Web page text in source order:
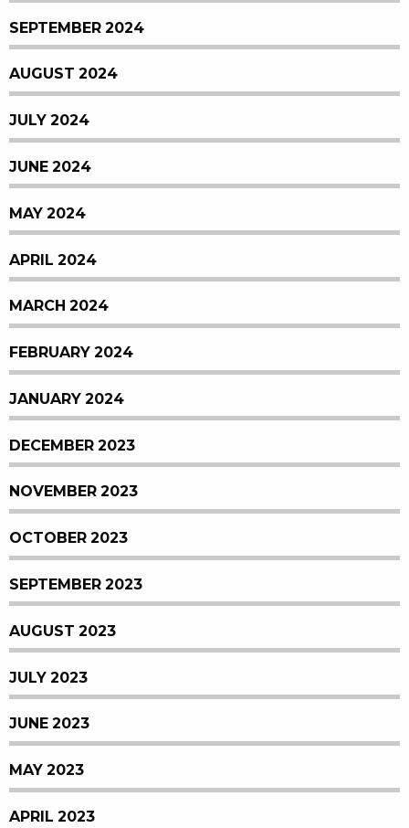
SEPTEMBER 2024
AUGUST 2024
JULY 2024
JUNE 2024
MAY 2024
APRIL 2024
MARCH 2024
FEBRUARY 2024
JANUARY 2024
DECEMBER 2023
NOVEMBER 2023
OCTOBER 2023
SEPTEMBER 2023
AUGUST 2023
JULY 2023
JUNE 2023
MAY 2023
APRIL 2023